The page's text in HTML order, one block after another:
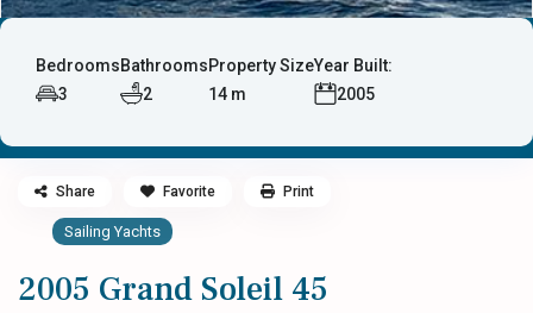
Bedrooms
3
Bathrooms
2
Property Size
14 m
Year Built:
2005
Sailing Yachts
2005 Grand Soleil 45
Share Favorite Print